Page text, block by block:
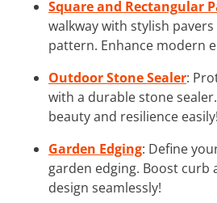
Square and Rectangular
walkway with stylish
pattern. Enhance modern
Outdoor Stone Sealer:
with a durable stone
beauty and resilience easily!
Garden Edging: Define
garden edging. Boost curb
design seamlessly!